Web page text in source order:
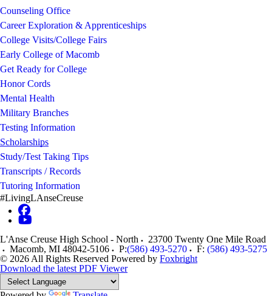
Counseling Office
Career Exploration & Apprenticeships
College Visits/College Fairs
Early College of Macomb
Get Ready for College
Honor Cords
Mental Health
Military Branches
Testing Information
Scholarships
Study/Test Taking Tips
Transcripts / Records
Tutoring Information
#LivingLAnseCreuse
L'Anse Creuse High School - North
23700 Twenty One Mile Road
Macomb, MI 48042-5106 P:(586) 493-5270 F: (586) 493-5275
© 2026 All Rights Reserved Powered by Foxbright
Download the latest PDF Viewer